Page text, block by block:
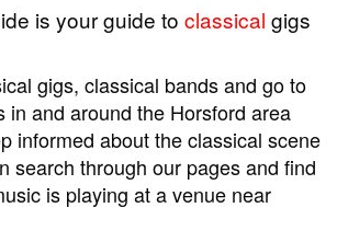
is your guide to classical gigs
gigs, classical bands and go to
in and around the Horsford area
informed about the classical scene
search through our pages and find
is playing at a venue near